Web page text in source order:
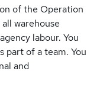
of the Operation
warehouse
labour. You
part of a team. You
and